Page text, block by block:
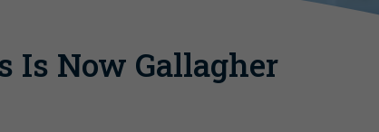
Is Now Gallagher